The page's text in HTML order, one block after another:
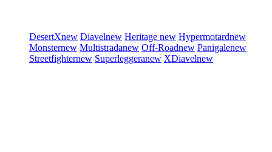
DesertXnew Diavelnew Heritage new Hypermotardnew
Monsternew Multistradanew Off-Roadnew Panigalenew
Streetfighternew Superleggeranew XDiavelnew